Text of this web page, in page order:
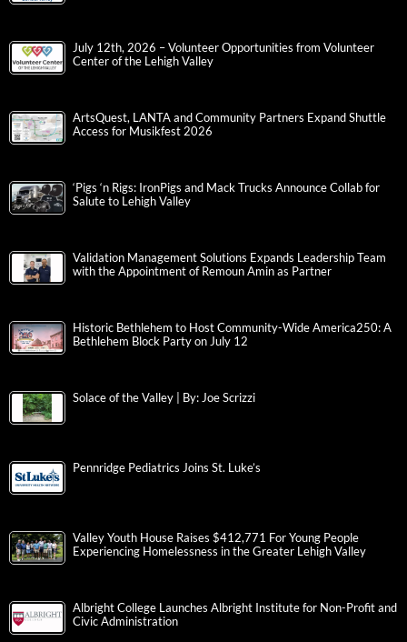
July 12th, 2026 – Volunteer Opportunities from Volunteer
Center of the Lehigh Valley
ArtsQuest, LANTA and Community Partners Expand Shuttle
Access for Musikfest 2026
‘Pigs ‘n Rigs: IronPigs and Mack Trucks Announce Collab for
Salute to Lehigh Valley
Validation Management Solutions Expands Leadership Team
with the Appointment of Remoun Amin as Partner
Historic Bethlehem to Host Community-Wide America250: A
Bethlehem Block Party on July 12
Solace of the Valley | By: Joe Scrizzi
Pennridge Pediatrics Joins St. Luke’s
Valley Youth House Raises $412,771 For Young People
Experiencing Homelessness in the Greater Lehigh Valley
Albright College Launches Albright Institute for Non-Profit and
Civic Administration